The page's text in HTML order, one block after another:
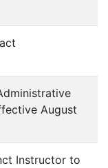
August
Instructor to